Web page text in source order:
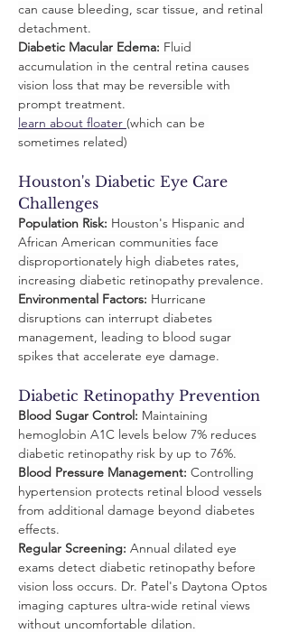
can cause bleeding, scar tissue, and retinal
detachment.
Diabetic Macular Edema: Fluid
accumulation in the central retina causes
vision loss that may be reversible with
prompt treatment.
learn about floater (which can be
sometimes related)
Houston's Diabetic Eye Care
Challenges
Population Risk: Houston's Hispanic and
African American communities face
disproportionately high diabetes rates,
increasing diabetic retinopathy prevalence.
Environmental Factors: Hurricane
disruptions can interrupt diabetes
management, leading to blood sugar
spikes that accelerate eye damage.
Diabetic Retinopathy Prevention
Blood Sugar Control: Maintaining
hemoglobin A1C levels below 7% reduces
diabetic retinopathy risk by up to 76%.
Blood Pressure Management: Controlling
hypertension protects retinal blood vessels
from additional damage beyond diabetes
effects.
Regular Screening: Annual dilated eye
exams detect diabetic retinopathy before
vision loss occurs. Dr. Patel's Daytona Optos
imaging captures ultra-wide retinal views
without uncomfortable dilation.